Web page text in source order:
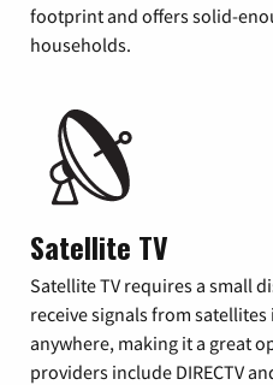
footprint and offers solid-
households.
Satellite TV
Satellite TV requires a small
receive signals from satellites
anywhere, making it a great
providers include DIRECTV